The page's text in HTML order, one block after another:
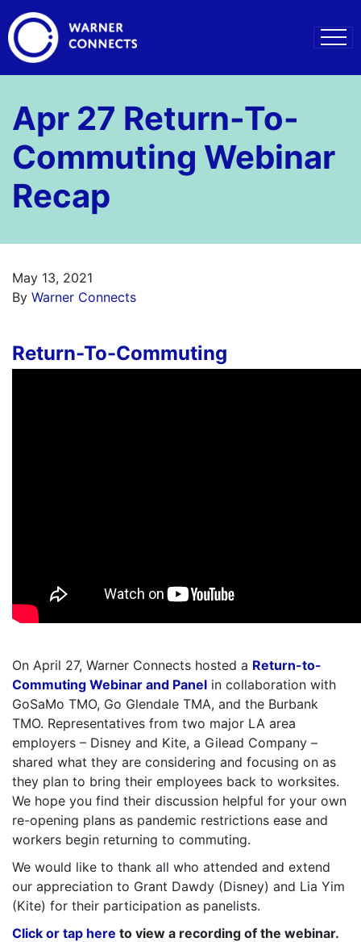
Apr 27 Return-To-
Commuting Webinar
Recap
May 13, 2021
By Warner Connects
Return-To-Commuting
On April 27, Warner Connects hosted a Return-to-
Commuting Webinar and Panel in collaboration with
GoSaMo TMO, Go Glendale TMA, and the Burbank
TMO. Representatives from two major LA area
employers – Disney and Kite, a Gilead Company –
shared what they are considering and focusing on as
they plan to bring their employees back to worksites.
We hope you find their discussion helpful for your own
re-opening plans as pandemic restrictions ease and
workers begin returning to commuting.
We would like to thank all who attended and extend
our appreciation to Grant Dawdy (Disney) and Lia Yim
(Kite) for their participation as panelists.
Click or tap here to view a recording of the webinar.